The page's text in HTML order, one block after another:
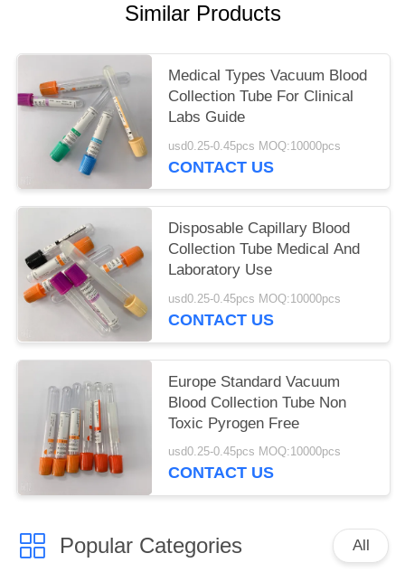
Similar Products
Medical Types Vacuum Blood
Collection Tube For Clinical
Labs Guide
usd0.25-0.45pcs MOQ:10000pcs
CONTACT US
Disposable Capillary Blood
Collection Tube Medical And
Laboratory Use
usd0.25-0.45pcs MOQ:10000pcs
CONTACT US
Europe Standard Vacuum
Blood Collection Tube Non
Toxic Pyrogen Free
usd0.25-0.45pcs MOQ:10000pcs
CONTACT US
Popular Categories All